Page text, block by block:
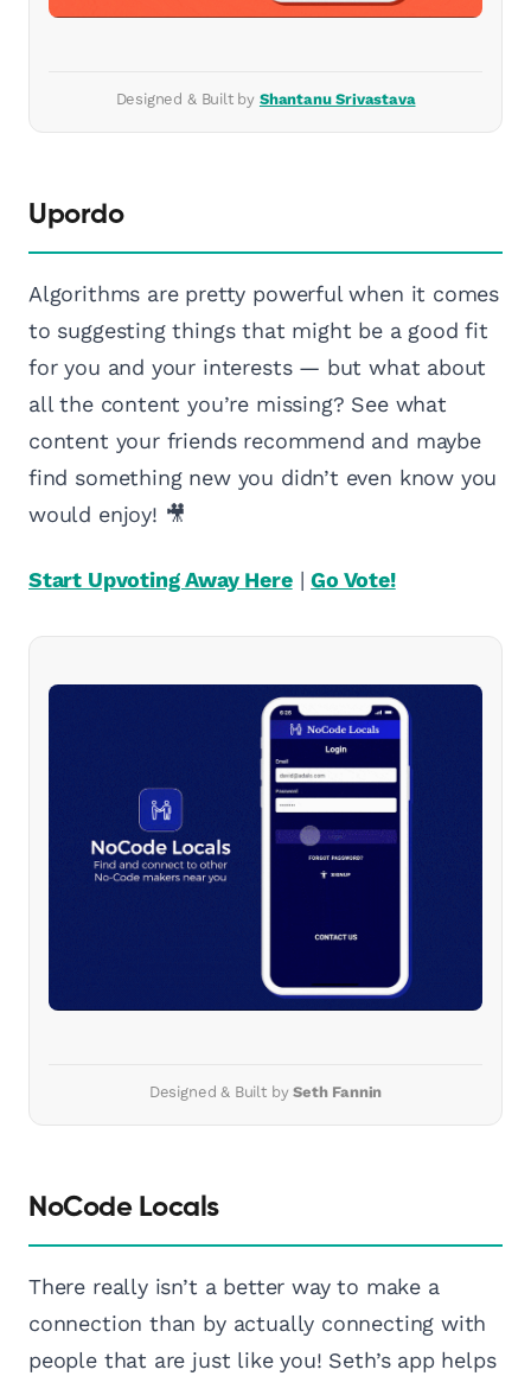
Designed & Built by Shantanu Srivastava
Upordo
Algorithms are pretty powerful when it comes
to suggesting things that might be a good fit
for you and your interests — but what about
all the content you’re missing? See what
content your friends recommend and maybe
find something new you didn’t even know you
would enjoy! 🎥
Start Upvoting Away Here|Go Vote!
Designed & Built bySeth Fannin
NoCode Locals
There really isn’t a better way to make a
connection than by actually connecting with
people that are just like you! Seth’s app helps